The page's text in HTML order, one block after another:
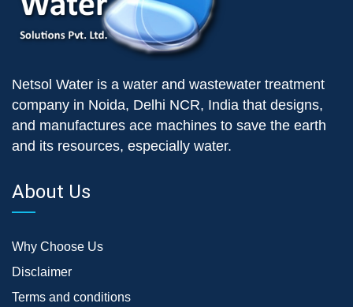
Netsol Water is a water and wastewater treatment
company in Noida, Delhi NCR, India that designs,
and manufactures ace machines to save the earth
and its resources, especially water.
About Us
Why Choose Us
Disclaimer
Terms and conditions